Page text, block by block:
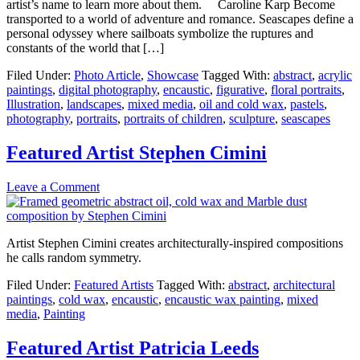
artist’s name to learn more about them. Caroline Karp Become
transported to a world of adventure and romance. Seascapes define a
personal odyssey where sailboats symbolize the ruptures and
constants of the world that […]
Filed Under: Photo Article, Showcase Tagged With: abstract, acrylic
paintings, digital photography, encaustic, figurative, floral portraits,
Illustration, landscapes, mixed media, oil and cold wax, pastels,
photography, portraits, portraits of children, sculpture, seascapes
Featured Artist Stephen Cimini
Leave a Comment
Artist Stephen Cimini creates architecturally-inspired compositions
he calls random symmetry.
Filed Under: Featured Artists Tagged With: abstract, architectural
paintings, cold wax, encaustic, encaustic wax painting, mixed
media, Painting
Featured Artist Patricia Leeds